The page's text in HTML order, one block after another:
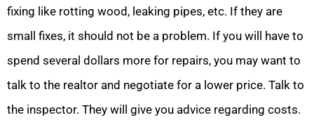
fixing like rotting wood, leaking pipes, etc. If they are
small fixes, it should not be a problem. If you will have to
spend several dollars more for repairs, you may want to
talk to the realtor and negotiate for a lower price. Talk to
the inspector. They will give you advice regarding costs.